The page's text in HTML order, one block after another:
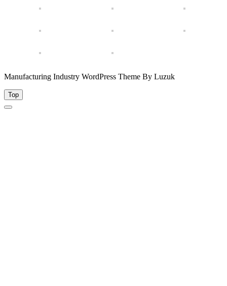
Manufacturing Industry WordPress Theme By Luzuk
Top